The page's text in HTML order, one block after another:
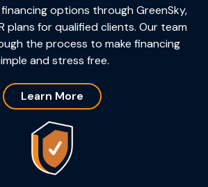
options through GreenSky,
plans for qualified clients. Our team
the process to make financing
and stress free.
Learn More